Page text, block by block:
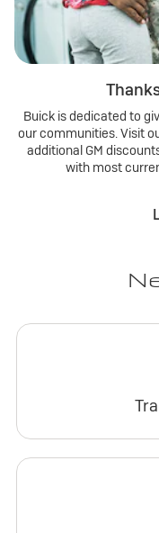
Buick is dedicated to
our communities. Visit
additional GM
with most